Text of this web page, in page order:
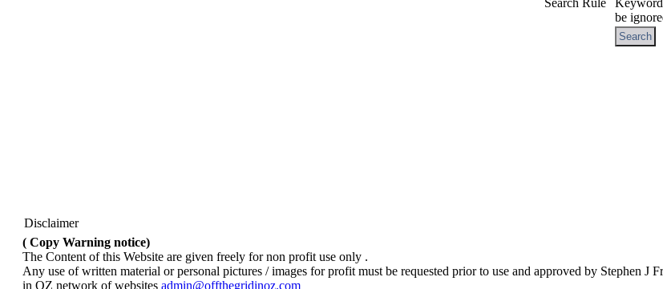
be
Disclaimer
( Copy Warning notice)
The Content of this Website are given freely for non profit use only .
Any use of written material or personal pictures / images for profit must be requested prior to use and approved by Stephen
in OZ network of websites admin@offthegridinoz.com